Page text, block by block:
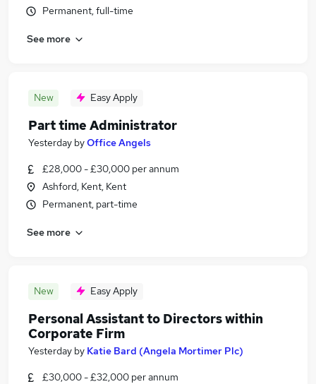
Permanent, full-time
See more
New Easy Apply
Part time Administrator
Yesterday byOffice Angels
£28,000 - £30,000 per annum
Ashford, Kent, Kent
Permanent, part-time
See more
New Easy Apply
Personal Assistant to Directors within
Corporate Firm
Yesterday by Katie Bard (Angela Mortimer Plc)
£30,000 - £32,000 per annum